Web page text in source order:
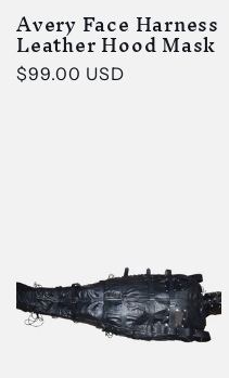
Avery Face Harness
Leather Hood Mask
Regular
$99.00 USD